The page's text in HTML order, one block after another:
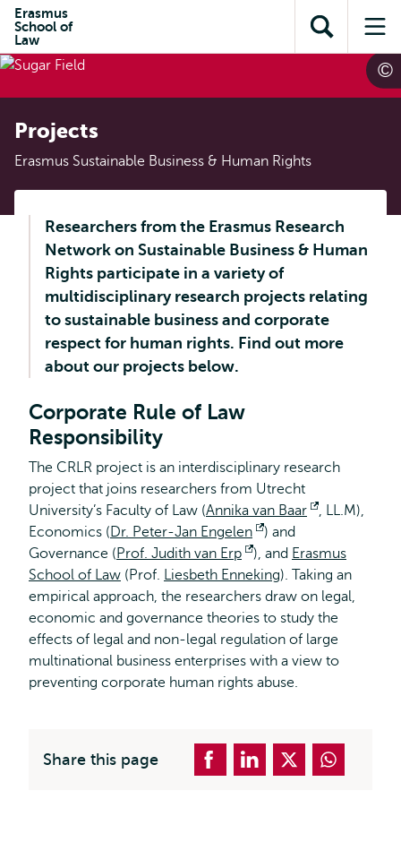
content
search
subnavigation
Erasmus
School of
Law
Open
search
Projects
Erasmus Sustainable Business & Human Rights
Researchers from the Erasmus Research
Network on Sustainable Business & Human
Rights participate in a variety of
multidisciplinary research projects relating
to sustainable business and corporate
respect for human rights. Find out more
about our projects below.
Corporate Rule of Law
Responsibility
The CRLR project is an interdisciplinary research
project that joins researchers from Utrecht
University’s Faculty of Law (Annika van Baar
Opens
, LL.M),
Economics (Dr. Peter-Jan Engelen
Opens
external
) and
Governance (Prof. Judith van Erp
Opens
external
), and Erasmus
School of Law (Prof. Liesbeth Enneking). Taking an
empirical approach, the researchers draw on legal,
economic and governance theories to study the
effects of legal and non-legal regulation of large
multinational business enterprises with a view to
preventing corporate human rights abuse.
Share this page